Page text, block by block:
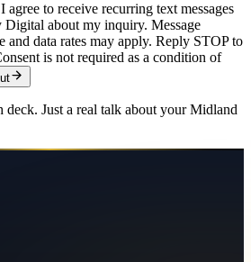
to receive recurring text messages
about my inquiry. Message
and data rates may apply. Reply STOP to
is not required as a condition of
Just a real talk about yourMidland